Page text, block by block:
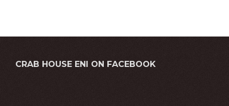
CRAB HOUSE ENI ON FACEBOOK